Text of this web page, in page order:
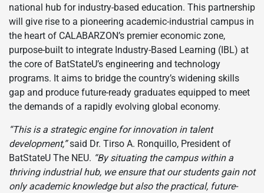
national hub for industry-based education. This partnership
will give rise to a pioneering academic-industrial campus in
the heart of CALABARZON’s premier economic zone,
purpose-built to integrate Industry-Based Learning (IBL) at
the core of BatStateU’s engineering and technology
programs. It aims to bridge the country’s widening skills
gap and produce future-ready graduates equipped to meet
the demands of a rapidly evolving global economy.
“This is a strategic engine for innovation in talent
development,”said Dr. Tirso A. Ronquillo, President of
BatStateU The NEU. “By situating the campus within a
thriving industrial hub, we ensure that our students gain not
only academic knowledge but also the practical, future-